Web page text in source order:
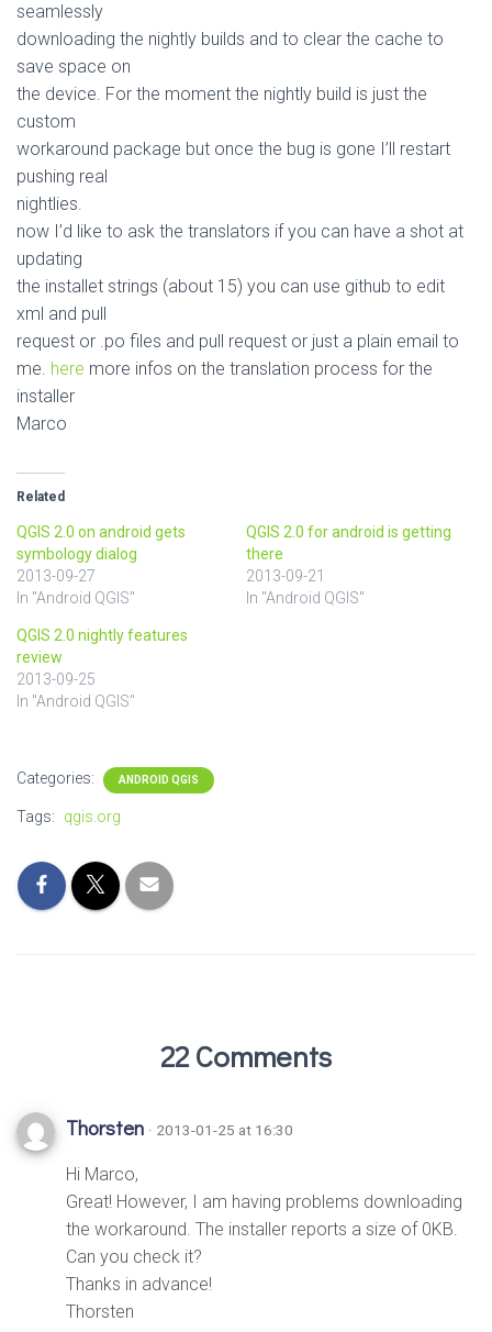
seamlessly
downloading the nightly builds and to clear the cache to
save space on
the device. For the moment the nightly build is just the
custom
workaround package but once the bug is gone I’ll restart
pushing real
nightlies.
now I’d like to ask the translators if you can have a shot at
updating
the installet strings (about 15) you can use github to edit
xml and pull
request or .po files and pull request or just a plain email to
me. here more infos on the translation process for the
installer
Marco
Related
QGIS 2.0 on android gets
symbology dialog
2013-09-27
In "Android QGIS"
QGIS 2.0 for android is getting
there
2013-09-21
In "Android QGIS"
QGIS 2.0 nightly features
review
2013-09-25
In "Android QGIS"
Categories: ANDROID QGIS
Tags: qgis.org
22 Comments
Thorsten · 2013-01-25 at 16:30
Hi Marco,
Great! However, I am having problems downloading
the workaround. The installer reports a size of 0KB.
Can you check it?
Thanks in advance!
Thorsten